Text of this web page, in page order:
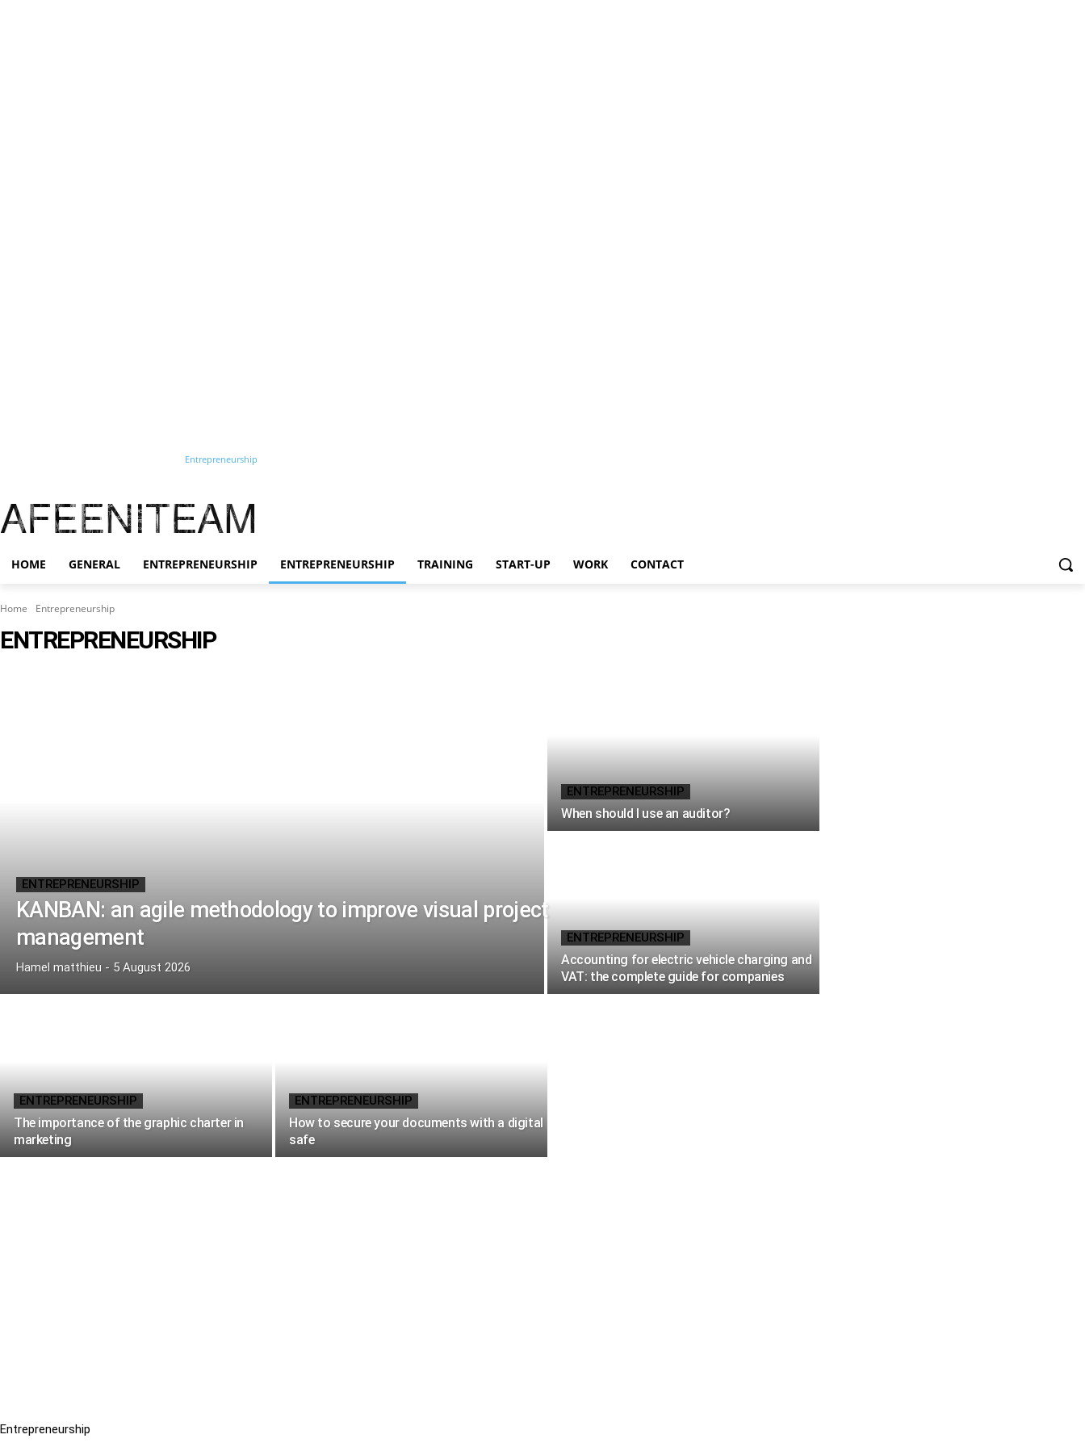
Entrepreneurship
AFEENITEAM
HOME GENERAL ENTREPRENEURSHIP ENTREPRENEURSHIP TRAINING START-UP WORK CONTACT
Home Entrepreneurship
ENTREPRENEURSHIP
ENTREPRENEURSHIP
KANBAN: an agile methodology to improve visual project
management
Hamel matthieu - 5 August 2026
ENTREPRENEURSHIP
When should I use an auditor?
ENTREPRENEURSHIP
Accounting for electric vehicle charging and
VAT: the complete guide for companies
ENTREPRENEURSHIP
The importance of the graphic charter in
marketing
ENTREPRENEURSHIP
How to secure your documents with a digital
safe
Entrepreneurship